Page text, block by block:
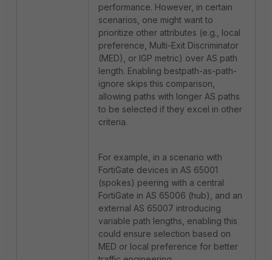
performance. However, in certain
scenarios, one might want to
prioritize other attributes (e.g., local
preference, Multi-Exit Discriminator
(MED), or IGP metric) over AS path
length. Enabling bestpath-as-path-
ignore skips this comparison,
allowing paths with longer AS paths
to be selected if they excel in other
criteria.
For example, in a scenario with
FortiGate devices in AS 65001
(spokes) peering with a central
FortiGate in AS 65006 (hub), and an
external AS 65007 introducing
variable path lengths, enabling this
could ensure selection based on
MED or local preference for better